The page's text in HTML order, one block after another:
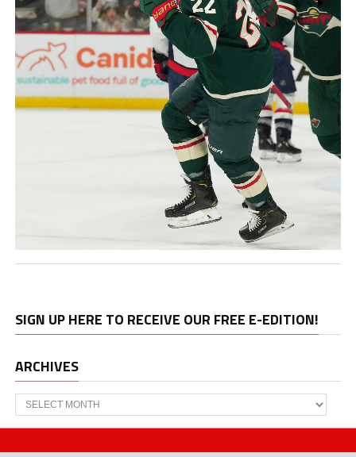
SIGN UP HERE TO RECEIVE OUR FREE E-EDITION!
ARCHIVES
Archives